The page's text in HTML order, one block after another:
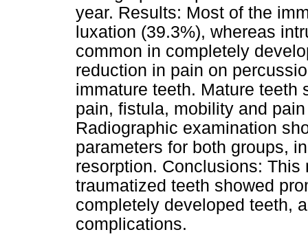
year. Results: Most of the
luxation (39.3%), whereas
common in completely
reduction in pain on
immature teeth. Mature teeth
pain, fistula, mobility and
Radiographic examination
parameters for both groups,
resorption. Conclusions:
traumatized teeth showed
completely developed teeth,
complications.